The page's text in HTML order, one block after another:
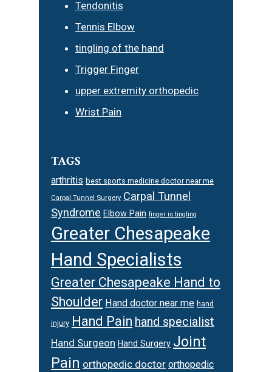
Tendonitis
Tennis Elbow
tingling of the hand
Trigger Finger
upper extremity orthopedic
Wrist Pain
TAGS
arthritis best sports medicine doctor near me
Carpal Tunnel Surgery Carpal Tunnel
Syndrome Elbow Pain finger is tingling
Greater Chesapeake
Hand Specialists
Greater Chesapeake Hand to
Shoulder Hand doctor near me hand
injury Hand Pain hand specialist
Hand Surgeon Hand Surgery Joint
Pain orthopedic doctor orthopedic